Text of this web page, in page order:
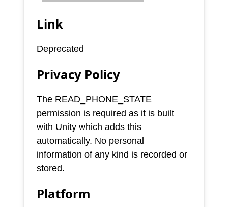
Link
Deprecated
Privacy Policy
The READ_PHONE_STATE
permission is required as it is built
with Unity which adds this
automatically. No personal
information of any kind is recorded or
stored.
Platform